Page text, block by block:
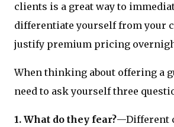
clients is a great way to
differentiate yourself from your
justify premium pricing
When thinking about offering a
need to ask yourself three
1. What do they fear?—Different